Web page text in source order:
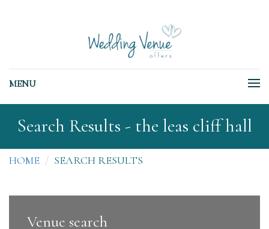
MENU
Search Results - the leas cliff hall
HOME SEARCH RESULTS
Venue search